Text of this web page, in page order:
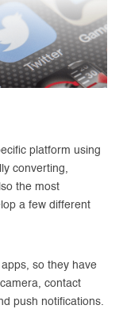
platform using
converting,
the most
a few different
so they have
contact
push notifications.